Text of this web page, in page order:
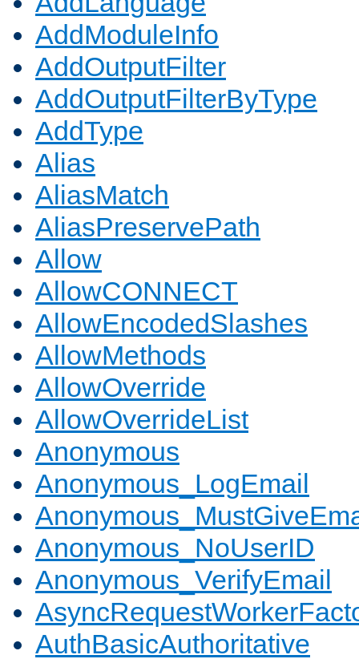
AddModuleInfo
AddOutputFilter
AddOutputFilterByType
AddType
Alias
AliasMatch
AliasPreservePath
Allow
AllowCONNECT
AllowEncodedSlashes
AllowMethods
AllowOverride
AllowOverrideList
Anonymous
Anonymous_LogEmail
Anonymous_NoUserID
Anonymous_VerifyEmail
AuthBasicAuthoritative